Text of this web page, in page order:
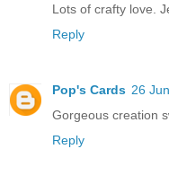
Lots of crafty love.
Reply
Pop's Cards 26
Gorgeous creation
Reply